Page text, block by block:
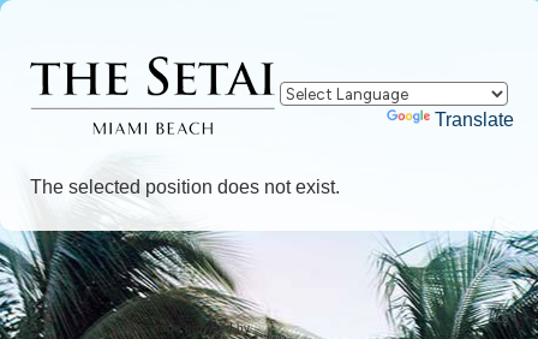
Powered by Translate
The selected position does not exist.
Jobs page provided by